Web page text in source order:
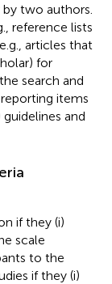
two authors.
reference lists
articles that
for
search and
items
and
if they (i)
scale
to the
if they (i)